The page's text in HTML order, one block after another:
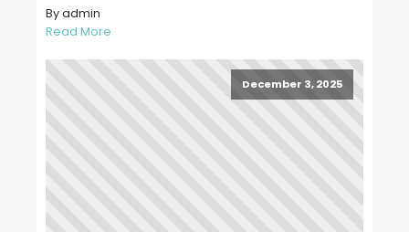
By admin
Read More
December 3, 2025